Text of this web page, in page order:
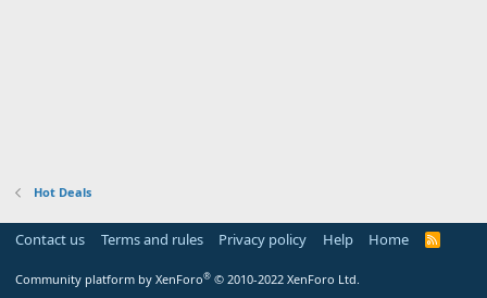
Hot Deals
Contact us Terms and rules Privacy policy Help Home
R
Community platform by XenForo® © 2010-2022 XenForo Ltd.